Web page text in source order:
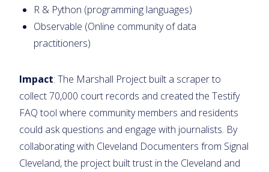
R & Python (programming languages)
Observable (Online community of data
practitioners)
Impact: The Marshall Project built a scraper to
collect 70,000 court records and created the Testify
FAQ tool where community members and residents
could ask questions and engage with journalists. By
collaborating with Cleveland Documenters from Signal
Cleveland, the project built trust in the Cleveland and